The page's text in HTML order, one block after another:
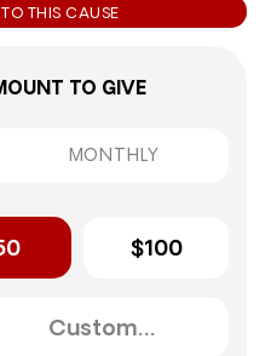
THIS CAUSE
TO GIVE
MONTHLY
$100